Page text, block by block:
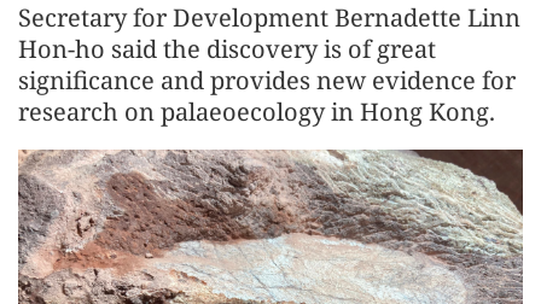
Secretary for Development Bernadette Linn
Hon-ho said the discovery is of great
significance and provides new evidence for
research on palaeoecology in Hong Kong.